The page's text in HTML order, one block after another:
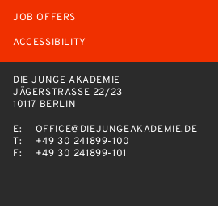
JOB OFFERS
ACCESSIBILITY
DIE JUNGE AKADEMIE
JÄGERSTRASSE 22/23
10117 BERLIN
E:
OFFICE@DIEJUNGEAKADEMIE.DE
T:
+49 30 241899-100
F:
+49 30 241899-101